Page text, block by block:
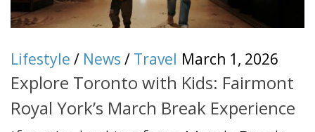
Lifestyle / News / Travel March 1, 2026
Explore Toronto with Kids: Fairmont
Royal York’s March Break Experience